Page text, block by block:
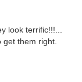
look terrific!!!...
them right.